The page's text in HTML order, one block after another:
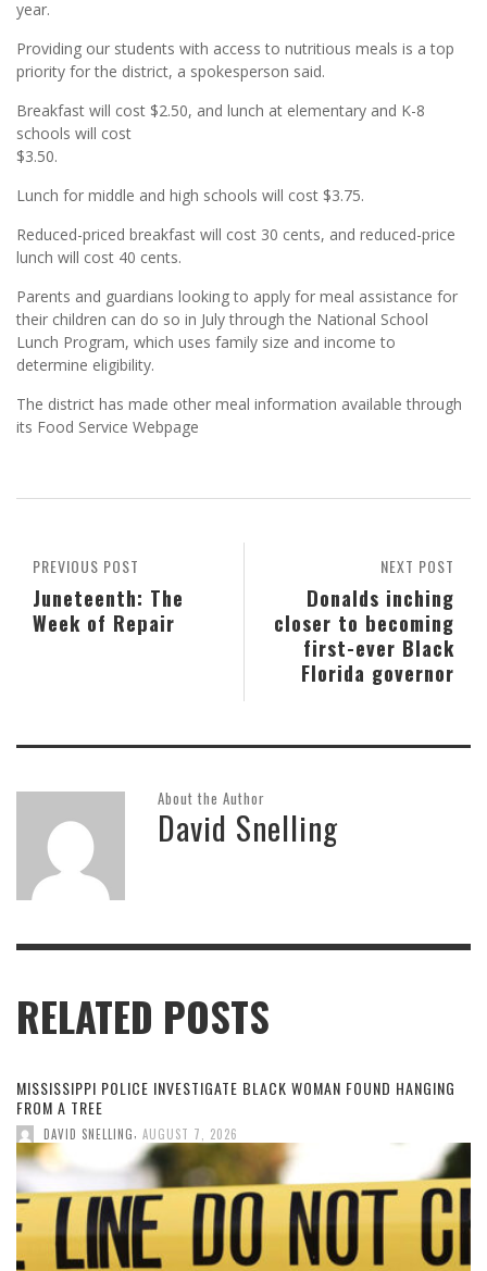
year.
Providing our students with access to nutritious meals is a top
priority for the district, a spokesperson said.
Breakfast will cost $2.50, and lunch at elementary and K-8
schools will cost
$3.50.
Lunch for middle and high schools will cost $3.75.
Reduced-priced breakfast will cost 30 cents, and reduced-price
lunch will cost 40 cents.
Parents and guardians looking to apply for meal assistance for
their children can do so in July through the National School
Lunch Program, which uses family size and income to
determine eligibility.
The district has made other meal information available through
its Food Service Webpage
NEXT POST
Donalds inching
closer to becoming
first-ever Black
Florida governor
PREVIOUS POST
Juneteenth: The
Week of Repair
About the Author
David Snelling
RELATED POSTS
MISSISSIPPI POLICE INVESTIGATE BLACK WOMAN FOUND HANGING
FROM A TREE
DAVID SNELLING AUGUST 7, 2026